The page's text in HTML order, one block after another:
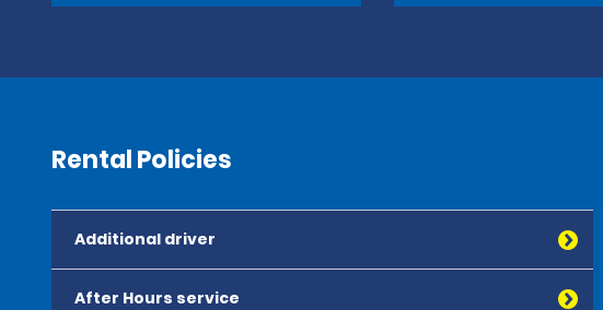
Rental Policies
Additional driver
After Hours service